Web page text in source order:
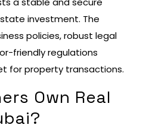
investment. The
policies, robust legal
friendly regulations
for property transactions.
Own Real